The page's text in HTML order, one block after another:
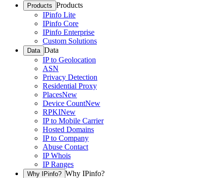
Products Products
IPinfo Lite
IPinfo Core
IPinfo Enterprise
Custom Solutions
Data Data
IP to Geolocation
ASN
Privacy Detection
Residential Proxy
PlacesNew
Device CountNew
RPKINew
IP to Mobile Carrier
Hosted Domains
IP to Company
Abuse Contact
IP Whois
IP Ranges
Why IPinfo? Why IPinfo?